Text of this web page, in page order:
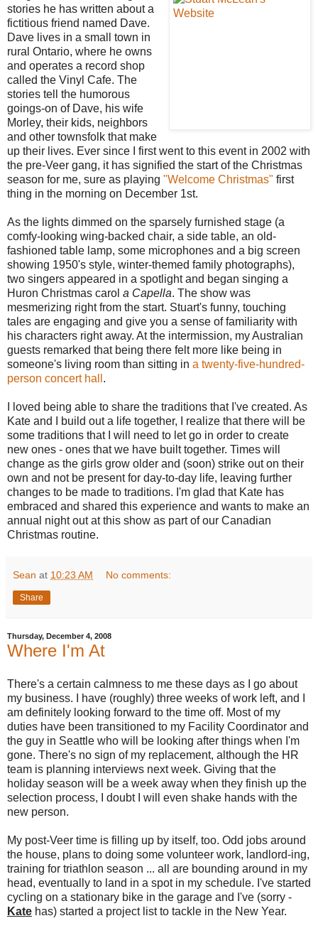
stories he has written about a
fictitious friend named Dave.
Dave lives in a small town in
rural Ontario, where he owns
and operates a record shop
called the Vinyl Cafe. The
stories tell the humorous
goings-on of Dave, his wife
Morley, their kids, neighbors
and other townsfolk that make
up their lives. Ever since I first went to this event in 2002 with
the pre-Veer gang, it has signified the start of the Christmas
season for me, sure as playing "Welcome Christmas" first
thing in the morning on December 1st.
As the lights dimmed on the sparsely furnished stage (a
comfy-looking wing-backed chair, a side table, an old-
fashioned table lamp, some microphones and a big screen
showing 1950's style, winter-themed family photographs),
two singers appeared in a spotlight and began singing a
Huron Christmas carol a Capella. The show was
mesmerizing right from the start. Stuart's funny, touching
tales are engaging and give you a sense of familiarity with
his characters right away. At the intermission, my Australian
guests remarked that being there felt more like being in
someone's living room than sitting in a twenty-five-hundred-
person concert hall .
I loved being able to share the traditions that I've created. As
Kate and I build out a life together, I realize that there will be
some traditions that I will need to let go in order to create
new ones - ones that we have built together. Times will
change as the girls grow older and (soon) strike out on their
own and not be present for day-to-day life, leaving further
changes to be made to traditions. I'm glad that Kate has
embraced and shared this experience and wants to make an
annual night out at this show as part of our Canadian
Christmas routine.
Sean at 10:23 AM No comments:
Share
Thursday, December 4, 2008
Where I'm At
There's a certain calmness to me these days as I go about
my business. I have (roughly) three weeks of work left, and I
am definitely looking forward to the time off. Most of my
duties have been transitioned to my Facility Coordinator and
the guy in Seattle who will be looking after things when I'm
gone. There's no sign of my replacement, although the HR
team is planning interviews next week. Giving that the
holiday season will be a week away when they finish up the
selection process, I doubt I will even shake hands with the
new person.
My post-Veer time is filling up by itself, too. Odd jobs around
the house, plans to doing some volunteer work, landlord-ing,
training for triathlon season ... all are bounding around in my
head, eventually to land in a spot in my schedule. I've started
cycling on a stationary bike in the garage and I've (sorry -
Kate has) started a project list to tackle in the New Year.